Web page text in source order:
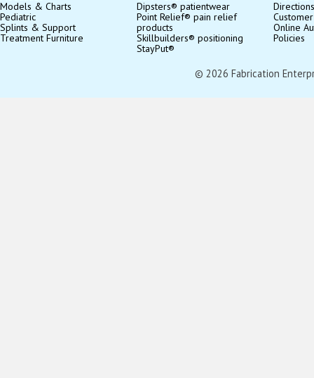
Models & Charts
Pediatric
Splints & Support
Treatment Furniture
Dipsters® patientwear
Point Relief® pain relief
products
Skillbuilders® positioning
StayPut®
Directions
Online
Policies
© 2026 Fabrication